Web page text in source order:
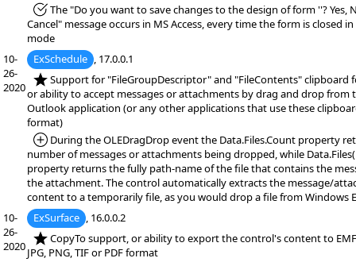
*Fixed:The "Do you want to save changes to the design of form ''? Yes,
Cancel" message occurs in MS Access, every time the form is closed
mode
10-
26-
2020
ExSchedule , 17.0.0.1
*NEW:Support for "FileGroupDescriptor" and "FileContents" clipboard
or ability to accept messages or attachments by drag and drop from
Outlook application (or any other applications that use these
format)
*Added:
During the OLEDragDrop event the Data.Files.Count property
number of messages or attachments being dropped, while
property returns the fully path-name of the file that contains the
the attachment. The control automatically extracts the message/
content to a temporarily file, as you would drop a file from Windows
10-
26-
2020
ExSurface , 16.0.0.2
*NEW:CopyTo support, or ability to export the control's content to
JPG, PNG, TIF or PDF format